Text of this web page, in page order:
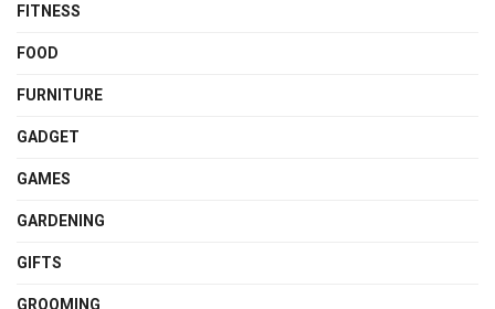
FITNESS
FOOD
FURNITURE
GADGET
GAMES
GARDENING
GIFTS
GROOMING